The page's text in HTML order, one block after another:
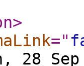
>
="
28